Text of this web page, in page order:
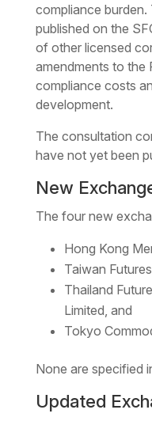
compliance
published on the
of other licensed
amendments to the
compliance costs
development.
The consultation
have not yet been
New
The four new
Hong Kong
Taiwan
Thailand
Limited, and
Tokyo
None are specified
Updated